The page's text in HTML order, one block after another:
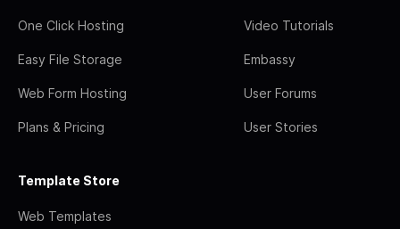
One Click Hosting
Easy File Storage
Web Form Hosting
Plans & Pricing
Video Tutorials
Embassy
User Forums
User Stories
Template Store
Web Templates